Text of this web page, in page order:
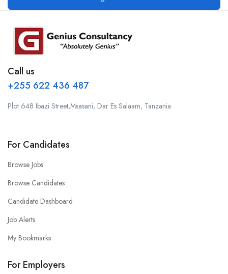
Call us
+255 622 436 487
Plot 648 Ibazi Street,Msasani, Dar Es Salaam, Tanzania
For Candidates
Browse Jobs
Browse Candidates
Candidate Dashboard
Job Alerts
My Bookmarks
For Employers